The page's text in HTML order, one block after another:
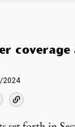
coverage
2024